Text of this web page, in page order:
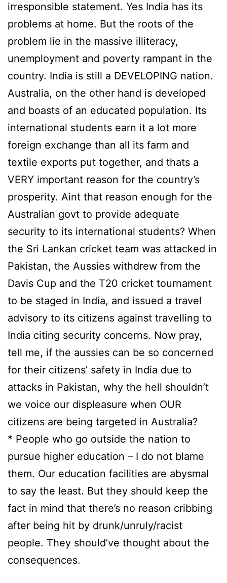
irresponsible statement. Yes India has its
problems at home. But the roots of the
problem lie in the massive illiteracy,
unemployment and poverty rampant in the
country. India is still a DEVELOPING nation.
Australia, on the other hand is developed
and boasts of an educated population. Its
international students earn it a lot more
foreign exchange than all its farm and
textile exports put together, and thats a
VERY important reason for the country’s
prosperity. Aint that reason enough for the
Australian govt to provide adequate
security to its international students? When
the Sri Lankan cricket team was attacked in
Pakistan, the Aussies withdrew from the
Davis Cup and the T20 cricket tournament
to be staged in India, and issued a travel
advisory to its citizens against travelling to
India citing security concerns. Now pray,
tell me, if the aussies can be so concerned
for their citizens’ safety in India due to
attacks in Pakistan, why the hell shouldn’t
we voice our displeasure when OUR
citizens are being targeted in Australia?
* People who go outside the nation to
pursue higher education – I do not blame
them. Our education facilities are abysmal
to say the least. But they should keep the
fact in mind that there’s no reason cribbing
after being hit by drunk/unruly/racist
people. They should’ve thought about the
consequences.